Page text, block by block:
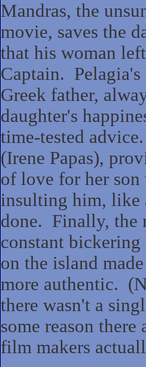
Mandras, the
movie, saves the
that his woman
Captain.
Greek father,
daughter's
time-tested advice.
(Irene Papas),
of love for her
insulting him, like
done. Finally, the
constant
on the island
more authentic.
there wasn't a
some reason
film makers